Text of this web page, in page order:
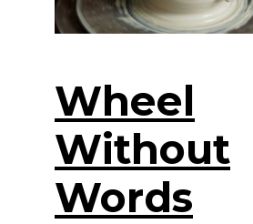
Wheel
Without
Words